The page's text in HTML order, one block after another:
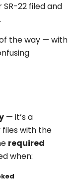
22 filed and
the way — with
— it’s a
with the
required
when: